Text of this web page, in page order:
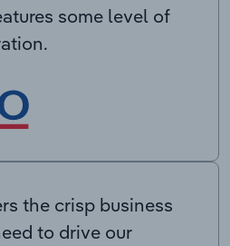
some level of
the crisp business
to drive our